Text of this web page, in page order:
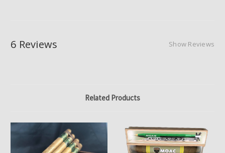
6 Reviews Show Reviews
Related Products